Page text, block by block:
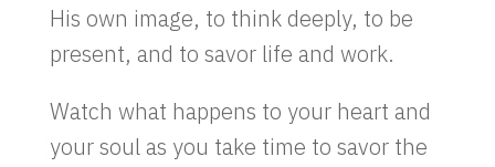
His own image, to think deeply, to be
present, and to savor life and work.
Watch what happens to your heart and
your soul as you take time to savor the